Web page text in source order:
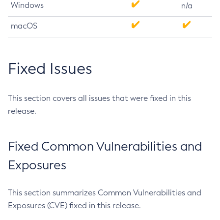
Windows n/a
macOS
Fixed Issues
This section covers all issues that were fixed in this
release.
Fixed Common Vulnerabilities and
Exposures
This section summarizes Common Vulnerabilities and
Exposures (CVE) fixed in this release.